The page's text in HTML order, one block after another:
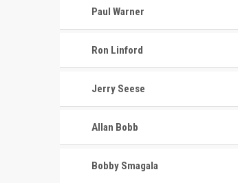
Paul Warner
Ron Linford
Jerry Seese
Allan Bobb
Bobby Smagala